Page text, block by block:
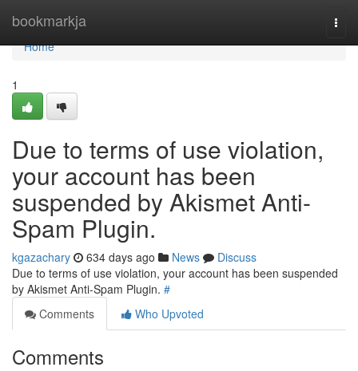
bookmarkja
Home
Home
1
Due to terms of use violation,
your account has been
suspended by Akismet Anti-
Spam Plugin.
kgazachary 634 days ago News
Discuss
Due to terms of use violation, your account has been suspended
by Akismet Anti-Spam Plugin. #
Comments
Who Upvoted
Comments